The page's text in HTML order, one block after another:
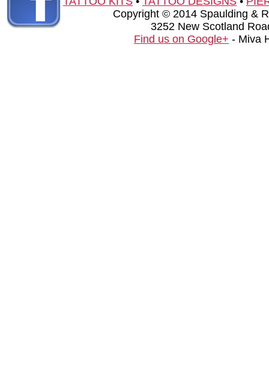
Copyright © 2014 Spaulding &
3252 New Scotland
Find us on Google+ - Miva